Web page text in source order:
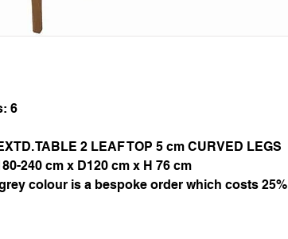
6
TABLE 2 LEAF TOP 5 cm CURVED LEGS
240 cm x D120 cm x H 76 cm
colour is a bespoke order which costs 25%